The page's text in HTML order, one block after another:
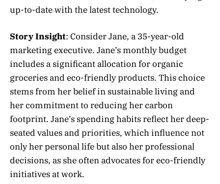
up-to-date with the latest technology.
Story Insight: Consider Jane, a 35-year-old
marketing executive. Jane’s monthly budget
includes a significant allocation for organic
groceries and eco-friendly products. This choice
stems from her belief in sustainable living and
her commitment to reducing her carbon
footprint. Jane’s spending habits reflect her deep-
seated values and priorities, which influence not
only her personal life but also her professional
decisions, as she often advocates for eco-friendly
initiatives at work.